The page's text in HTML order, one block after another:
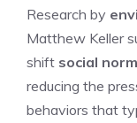
Research by
Matthew Keller
shift social
reducing the
behaviors that